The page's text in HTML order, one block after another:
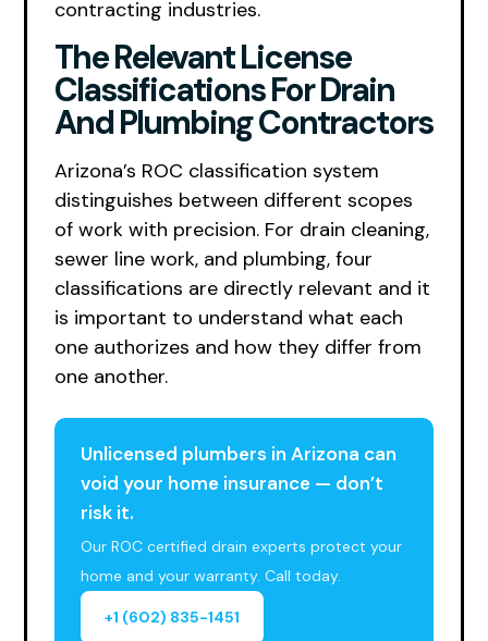
contracting industries.
The Relevant License
Classifications For Drain
And Plumbing Contractors
Arizona’s ROC classification system
distinguishes between different scopes
of work with precision. For drain cleaning,
sewer line work, and plumbing, four
classifications are directly relevant and it
is important to understand what each
one authorizes and how they differ from
one another.
Unlicensed plumbers in Arizona can
void your home insurance — don’t
risk it.
Our ROC certified drain experts protect your
home and your warranty. Call today.
+1 (602) 835-1451